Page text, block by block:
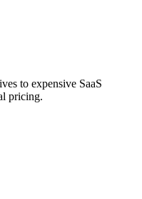
to expensive SaaS
pricing.